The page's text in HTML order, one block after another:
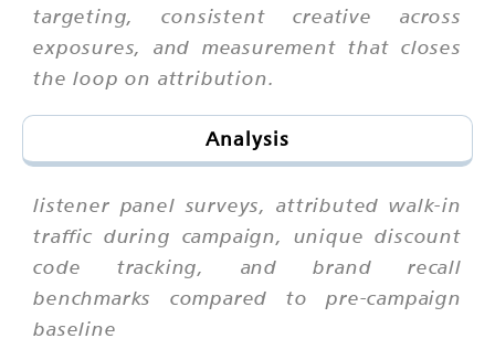
targeting, consistent creative across
exposures, and measurement that closes
the loop on attribution.
Analysis
listener panel surveys, attributed walk-in
traffic during campaign, unique discount
code tracking, and brand recall
benchmarks compared to pre-campaign
baseline